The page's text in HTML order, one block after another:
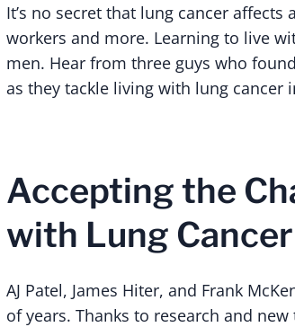
It’s no secret that lung cancer
workers and more. Learning to live
men. Hear from three guys who
as they tackle living with lung cancer
Accepting the
with Lung Cancer
AJ Patel, James Hiter, and Frank
of years. Thanks to research and